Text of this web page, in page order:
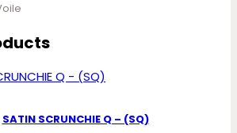
SATIN SCRUNCHIE Q – (SQ)